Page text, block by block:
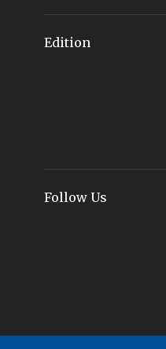
Edition
Follow Us